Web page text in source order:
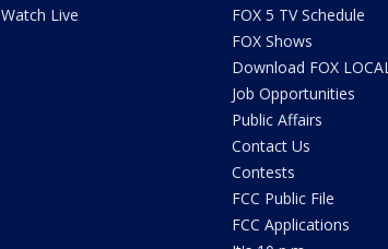
Watch Live
FOX 5 TV Schedule
FOX Shows
Download FOX LOCAL
Job Opportunities
Public Affairs
Contact Us
Contests
FCC Public File
FCC Applications